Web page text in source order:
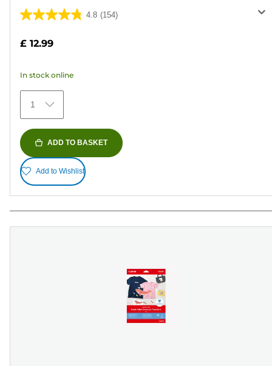
4.8 (154)
4.8
of
stars.
154
reviews
£ 12.99
In stock online
1
ADD TO BASKET
Add to Wishlist